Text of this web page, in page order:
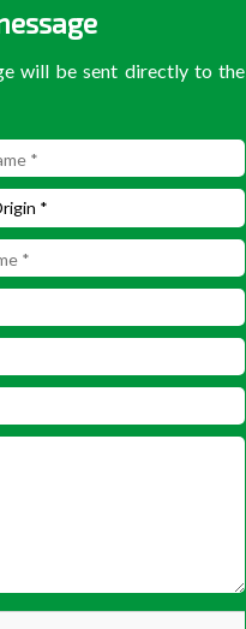
will be sent directly to the